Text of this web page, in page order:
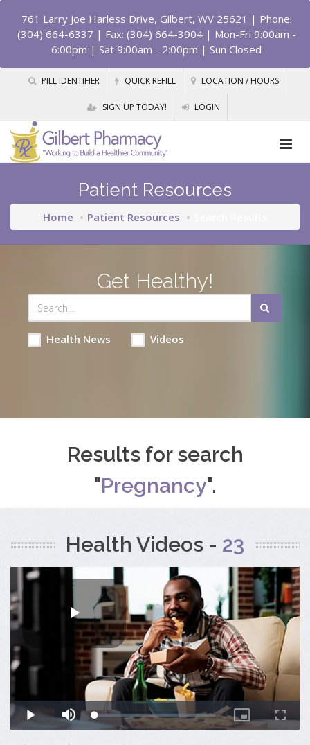
761 Larry Joe Harless Drive, Gilbert, WV 25621 | Phone:
(304) 664-6337 | Fax: (304) 664-3904 | Mon-Fri 9:00am -
6:00pm | Sat 9:00am - 2:00pm | Sun Closed
PILL IDENTIFIER QUICK REFILL LOCATION / HOURS
SIGN UP TODAY! LOGIN
Patient Resources
Home Patient Resources
Get Healthy!
Health News Videos
Results for search
"Pregnancy".
Health Videos - 23